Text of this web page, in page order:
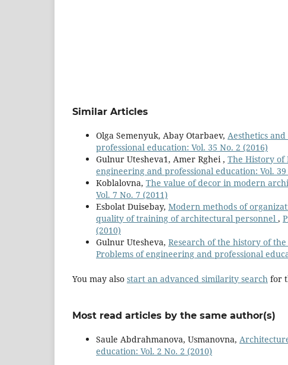
Similar Articles
Olga Semenyuk, Abay Otarbaev, Aesthetics
professional education: Vol. 35 No. 2 (2016)
Gulnur Utesheva1, Amer Rghei , The History of
engineering and professional education: Vol. 39
Koblalovna, The value of decor in modern
Vol. 7 No. 7 (2011)
Esbolat Duisebay, Modern methods of
quality of training of architectural personnel ,
(2010)
Gulnur Utesheva, Research of the history of
Рroblems of engineering and professional
You may also start an advanced similarity search for
Most read articles by the same author(s)
Saule Abdrahmanova, Usmanovna,
education: Vol. 2 No. 2 (2010)